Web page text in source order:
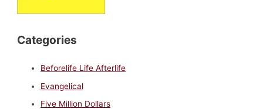
Categories
Beforelife Life Afterlife
Evangelical
Five Million Dollars